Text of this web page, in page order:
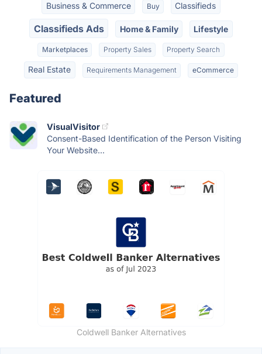
Business & Commerce Buy Classifieds
Classifieds Ads Home & Family Lifestyle
Marketplaces Property Sales Property Search
Real Estate Requirements Management eCommerce
Featured
VisualVisitor
Consent-Based Identification of the Person Visiting
Your Website...
Coldwell Banker Alternatives